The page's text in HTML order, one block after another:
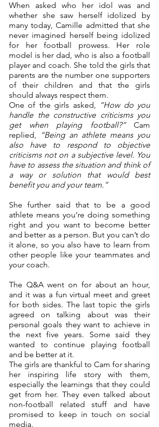
When asked who her idol was and
whether she saw herself idolized by
many today, Camille admitted that she
never imagined herself being idolized
for her football prowess. Her role
model is her dad, who is also a football
player and coach. She told the girls that
parents are the number one supporters
of their children and that the girls
should always respect them.
One of the girls asked, “How do you
handle the constructive criticisms you
get when playing football?” Cam
replied,
“Being an athlete means you
also have to respond to objective
criticisms not on a subjective level. You
have to assess the situation and think of
a way or solution that would best
benefit you and your team.”
She further said that to be a good
athlete means you’re doing something
right and you want to become better
and better as a person. But you can’t do
it alone, so you also have to learn from
other people like your teammates and
your coach.
The Q&A went on for about an hour,
and it was a fun virtual meet and greet
for both sides. The last topic the girls
agreed on talking about was their
personal goals they want to achieve in
the next five years. Some said they
wanted to continue playing football
and be better at it.
The girls are thankful to Cam for sharing
her inspiring life story with them,
especially the learnings that they could
get from her. They even talked about
non-football related stuff and have
promised to keep in touch on social
media.